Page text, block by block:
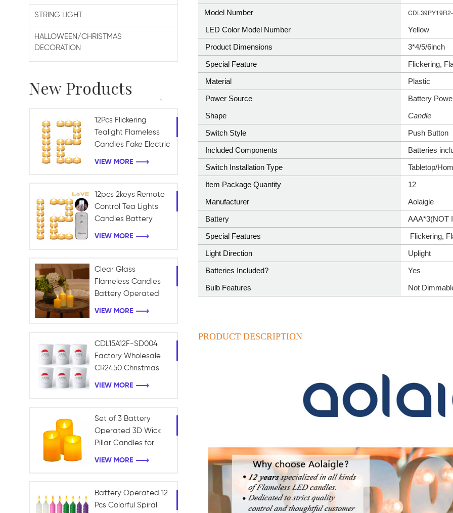
Model Number
LED Color Model Number
Yellow
Product Dimensions
3*4/5/6inch
Special Feature
‎Flickering,
Material
Plastic
Power Source
‎Battery
Shape
‎Candle
Switch Style
‎Push Button
Included Components
‎Batteries
Switch Installation Type
‎Tabletop/
Item Package Quantity
‎12
Manufacturer
‎Aolaigle
Battery
AAA*3(NOT
Special Features
Flickering,
Light Direction
‎Uplight
Batteries Included?
‎Yes
Bulb Features
‎Not
PRODUCT DESCRIPTION
STRING LIGHT
HALLOWEEN/CHRISTMAS
DECORATION
New Products
12Pcs Flickering
Tealight Flameless
Candles Fake Electric
VIEW MORE
12pcs 2keys Remote
Control Tea Lights
Candles Battery
Wedding, Halloween
VIEW MORE
Clear Glass
Flameless Candles
Battery Operated
VIEW MORE
CDL15A12F-SD004
Factory Wholesale
CR2450 Christmas
VIEW MORE
Set of 3 Battery
Operated 3D Wick
Pillar Candles for
VIEW MORE
Battery Operated 12
Pcs Colorful Spiral